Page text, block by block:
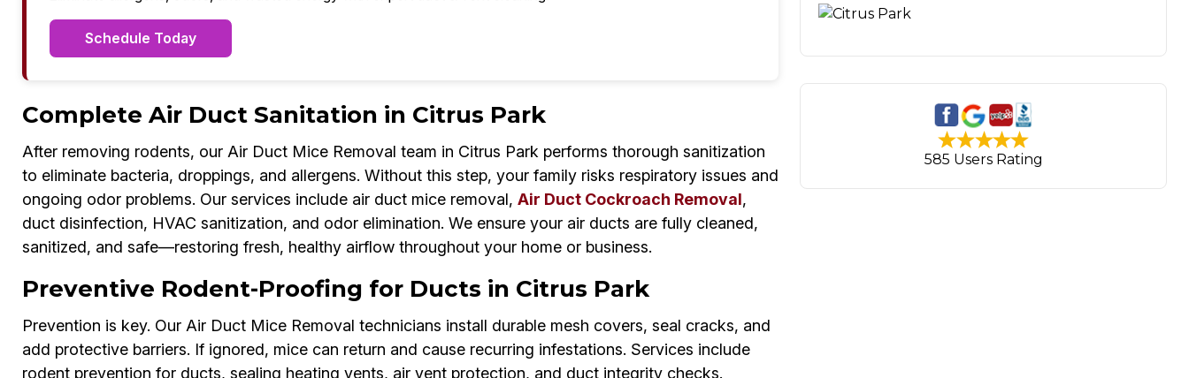
Schedule Today
Complete Air Duct Sanitation in Citrus Park
After removing rodents, our Air Duct Mice Removal team in Citrus Park performs thorough sanitization
to eliminate bacteria, droppings, and allergens. Without this step, your family risks respiratory issues and
ongoing odor problems. Our services include air duct mice removal, Air Duct Cockroach Removal,
duct disinfection, HVAC sanitization, and odor elimination. We ensure your air ducts are fully cleaned,
sanitized, and safe—restoring fresh, healthy airflow throughout your home or business.
Preventive Rodent-Proofing for Ducts in Citrus Park
Prevention is key. Our Air Duct Mice Removal technicians install durable mesh covers, seal cracks, and
add protective barriers. If ignored, mice can return and cause recurring infestations. Services include
rodent prevention for ducts, sealing heating vents, air vent protection, and duct integrity checks.
585 Users Rating